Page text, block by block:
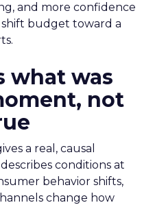
and more confidence
budget toward a
what was
not
a real, causal
conditions at
behavior shifts,
change how